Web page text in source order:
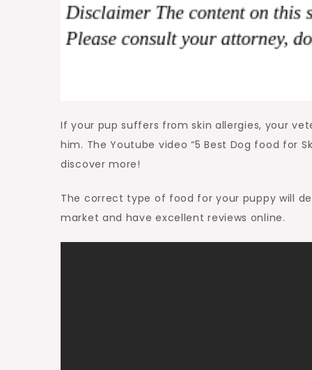
If your pup suffers from skin allergies, your
him. The Youtube video “5 Best Dog food for
discover more!
The correct type of food for your puppy will
market and have excellent reviews online.